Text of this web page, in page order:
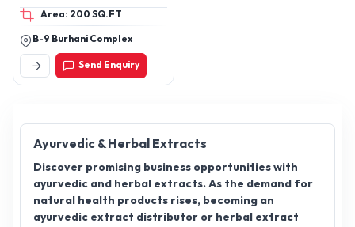
Ayurvedic & Herbal Extracts
Discover promising business opportunities with
ayurvedic and herbal extracts. As the demand for
natural health products rises, becoming an
ayurvedic extract distributor or herbal extract
Area: 200 SQ.FT
B-9 Burhani Complex
Send Enquiry